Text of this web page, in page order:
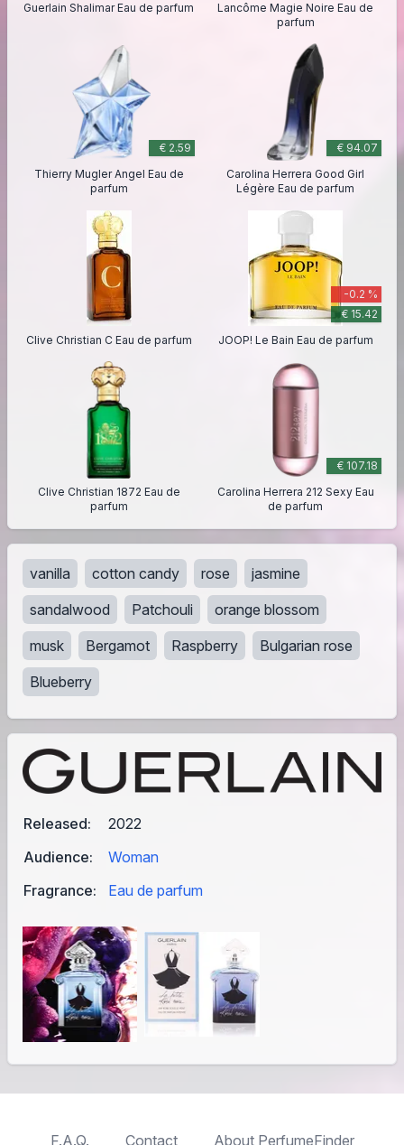
Released:
2022
Audience:
Woman
Fragrance:
Eau de parfum
Guerlain Shalimar Eau de parfum
Lancôme Magie Noire Eau de
parfum
€ 2.59
Thierry Mugler Angel Eau de
parfum
€ 94.07
Carolina Herrera Good Girl
Légère Eau de parfum
Clive Christian C Eau de parfum
-0.2 %
€ 15.42
JOOP! Le Bain Eau de parfum
Clive Christian 1872 Eau de
parfum
€ 107.18
Carolina Herrera 212 Sexy Eau
de parfum
vanilla cotton candy rose
jasmine
sandalwood
Patchouli
orange blossom
musk
Bergamot Raspberry
Bulgarian rose
Blueberry
F.A.Q. Contact About PerfumeFinder